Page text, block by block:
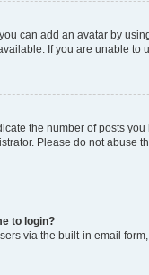
can add an avatar by
If you are unable to
the number of posts
Please do not
to login?
via the built-in email